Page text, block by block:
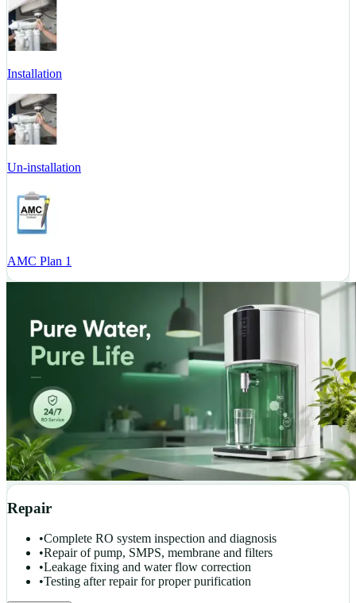
Installation
Un-installation
AMC Plan 1
Repair
•Complete RO system inspection and diagnosis
•Repair of pump, SMPS, membrane and filters
•Leakage fixing and water flow correction
•Testing after repair for proper purification